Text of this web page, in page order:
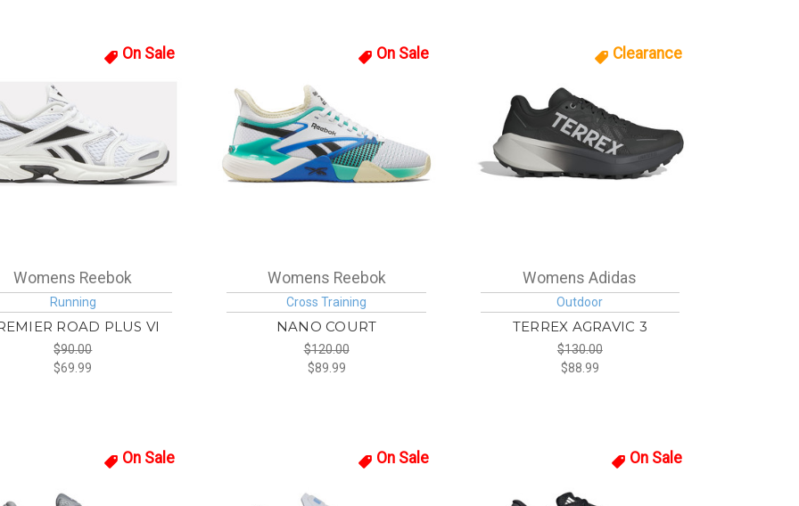
On Sale
Womens Reebok
Running
ROAD PLUS VI
$90.00
$69.99
On Sale
Womens Reebok
Cross Training
NANO COURT
$120.00
$89.99
Clearance
Womens Adidas
Outdoor
TERREX AGRAVIC 3
$130.00
$88.99
On Sale On Sale On Sale